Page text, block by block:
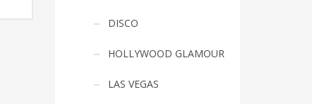
DISCO
HOLLYWOOD GLAMOUR
LAS VEGAS